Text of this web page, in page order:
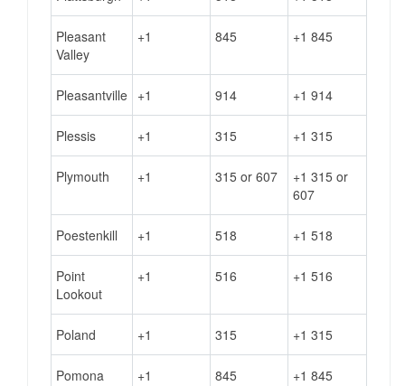
Pleasant
Valley
+1 845 +1 845
Pleasantville +1 914 +1 914
Plessis +1 315 +1 315
Plymouth +1 315 or 607
+1 315 or
607
Poestenkill +1 518 +1 518
Point
Lookout
+1 516 +1 516
Poland +1 315 +1 315
Pomona +1 845 +1 845